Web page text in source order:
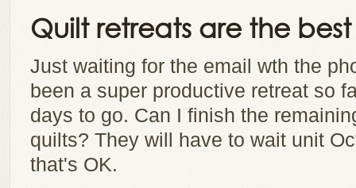
Quilt retreats are the best
Just waiting for the email wth the
been a super productive retreat so
days to go. Can I finish the
quilts? They will have to wait unit
that's OK.